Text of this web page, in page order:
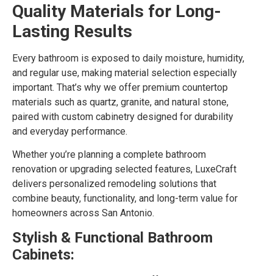
Quality Materials for Long-
Lasting Results
Every bathroom is exposed to daily moisture, humidity,
and regular use, making material selection especially
important. That’s why we offer premium countertop
materials such as quartz, granite, and natural stone,
paired with custom cabinetry designed for durability
and everyday performance.
Whether you’re planning a complete bathroom
renovation or upgrading selected features, LuxeCraft
delivers personalized remodeling solutions that
combine beauty, functionality, and long-term value for
homeowners across San Antonio.
Stylish & Functional Bathroom
Cabinets: